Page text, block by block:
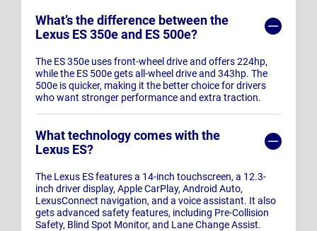
What’s the difference between the
Lexus ES 350e and ES 500e?
The ES 350e uses front-wheel drive and offers 224hp,
while the ES 500e gets all-wheel drive and 343hp. The
500e is quicker, making it the better choice for drivers
who want stronger performance and extra traction.
What technology comes with the
Lexus ES?
The Lexus ES features a 14-inch touchscreen, a 12.3-
inch driver display, Apple CarPlay, Android Auto,
LexusConnect navigation, and a voice assistant. It also
gets advanced safety features, including Pre-Collision
Safety, Blind Spot Monitor, and Lane Change Assist.